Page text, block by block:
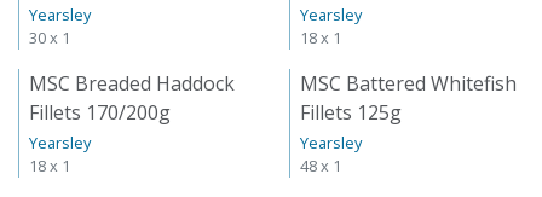
Yearsley
30 x 1
Yearsley
18 x 1
MSC Breaded Haddock
Fillets 170/200g
Yearsley
18 x 1
MSC Battered Whitefish
Fillets 125g
Yearsley
48 x 1